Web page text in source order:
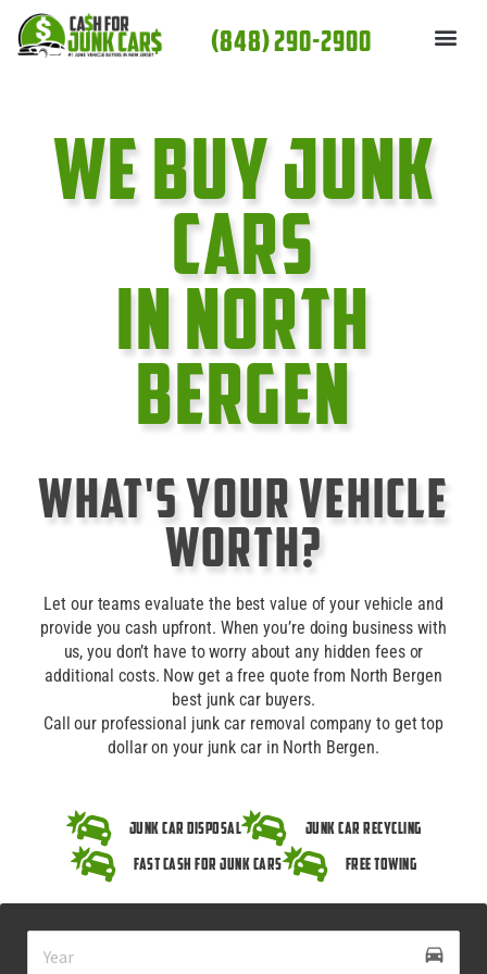
content
(848) 290-2900
We Buy Junk
cars
In North
Bergen
What's Your Vehicle
Worth?
Let our teams evaluate the best value of your vehicle and
provide you cash upfront. When you’re doing business with
us, you don’t have to worry about any hidden fees or
additional costs. Now get a free quote from North Bergen
best junk car buyers.
Call our professional junk car removal company to get top
dollar on your junk car in North Bergen.
Junk Car Disposal
Junk Car Recycling
Fast Cash for Junk Cars
Free Towing
drive_eta